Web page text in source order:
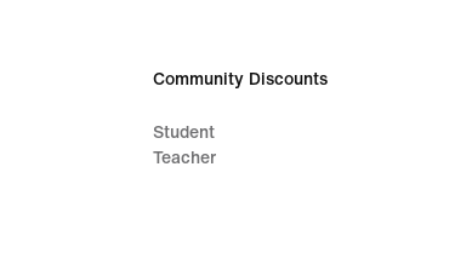
Community Discounts
Student
Teacher